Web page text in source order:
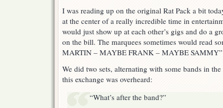
I was reading up on the original Rat Pack a bit
at the center of a really incredible time in
would just show up at each other’s gigs and do a
on the bill. The marquees sometimes would read
MARTIN – MAYBE FRANK – MAYBE SAMMY”
We did two sets, alternating with some bands in
this exchange was overheard:
“What’s after the band?”